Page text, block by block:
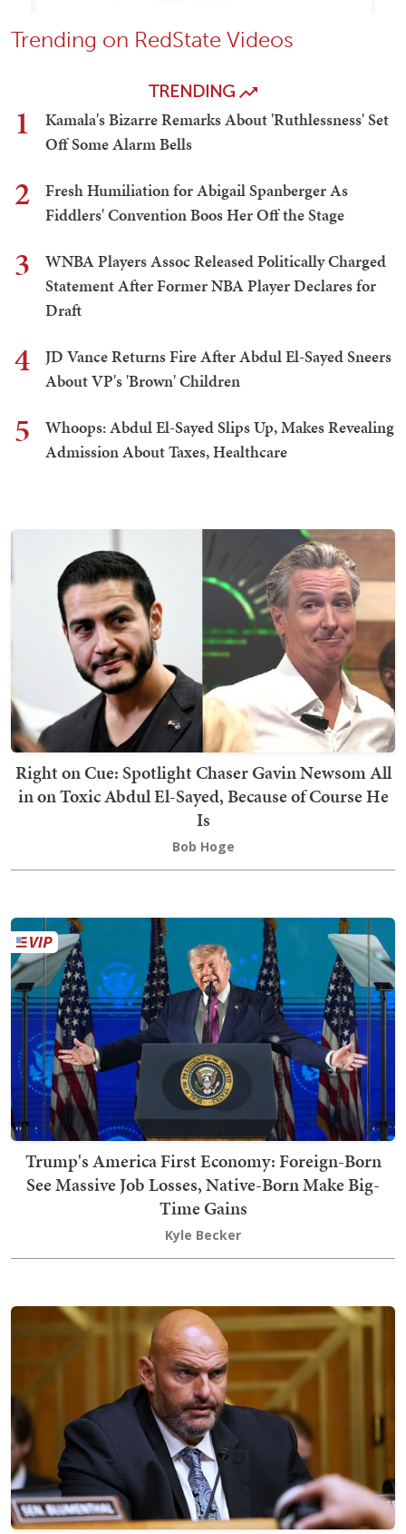
Trending on RedState Videos
TRENDING
1
Kamala's Bizarre Remarks About 'Ruthlessness' Set
Off Some Alarm Bells
2
Fresh Humiliation for Abigail Spanberger As
Fiddlers' Convention Boos Her Off the Stage
3
WNBA Players Assoc Released Politically Charged
Statement After Former NBA Player Declares for
Draft
4
JD Vance Returns Fire After Abdul El-Sayed Sneers
About VP's 'Brown' Children
5
Whoops: Abdul El-Sayed Slips Up, Makes Revealing
Admission About Taxes, Healthcare
Right on Cue: Spotlight Chaser Gavin Newsom All
in on Toxic Abdul El-Sayed, Because of Course He
Is
Bob Hoge
Trump's America First Economy: Foreign-Born
See Massive Job Losses, Native-Born Make Big-
Time Gains
Kyle Becker